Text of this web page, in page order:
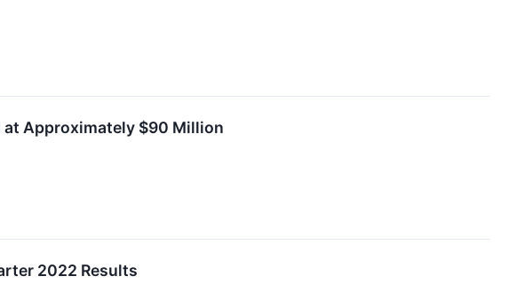
at Approximately $90 Million
2022 Results